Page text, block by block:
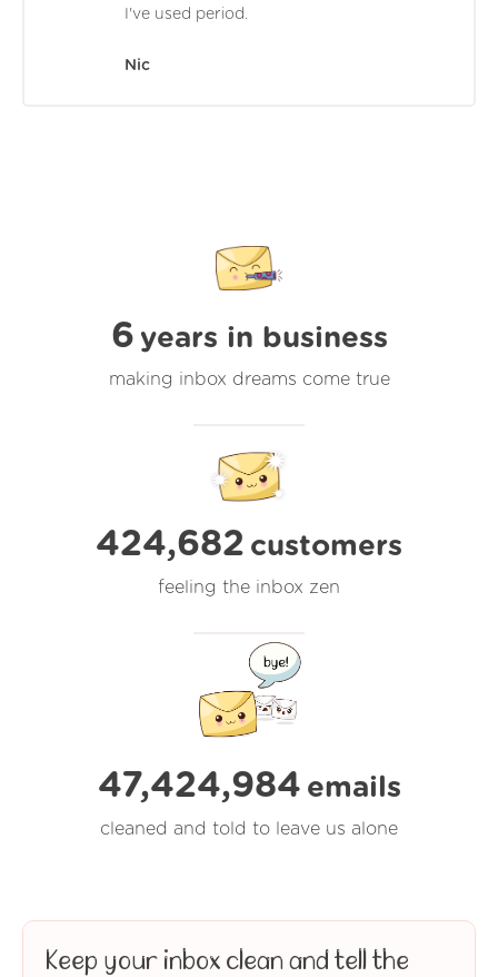
I've used period.
Nic
6 years in business
making inbox dreams come true
424,682 customers
feeling the inbox zen
47,424,984 emails
cleaned and told to leave us alone
Keep your inbox clean and tell the